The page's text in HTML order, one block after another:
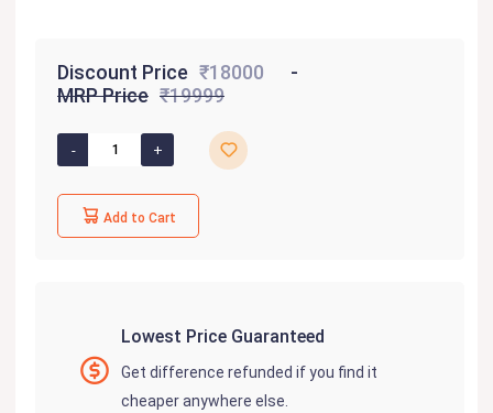
Discount Price ₹18000
MRP Price ₹19999
Add to Cart
Lowest Price Guaranteed
Get difference refunded if you find it
cheaper anywhere else.